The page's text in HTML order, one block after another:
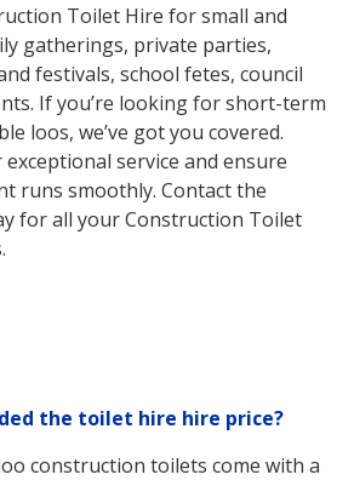
Toilet Hire for small and
gatherings, private parties,
festivals, school fetes, council
If you’re looking for short-term
loos, we’ve got you covered.
service and ensure
runs smoothly. Contact the
for all your Construction Toilet
the toilet hire hire price?
construction toilets come with a